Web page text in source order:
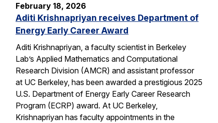
February 18, 2026
Aditi Krishnapriyan receives Department of
Energy Early Career Award
Aditi Krishnapriyan, a faculty scientist in Berkeley
Lab’s Applied Mathematics and Computational
Research Division (AMCR) and assistant professor
at UC Berkeley, has been awarded a prestigious 2025
U.S. Department of Energy Early Career Research
Program (ECRP) award. At UC Berkeley,
Krishnapriyan has faculty appointments in the